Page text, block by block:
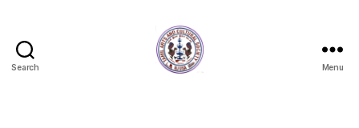
Search Menu